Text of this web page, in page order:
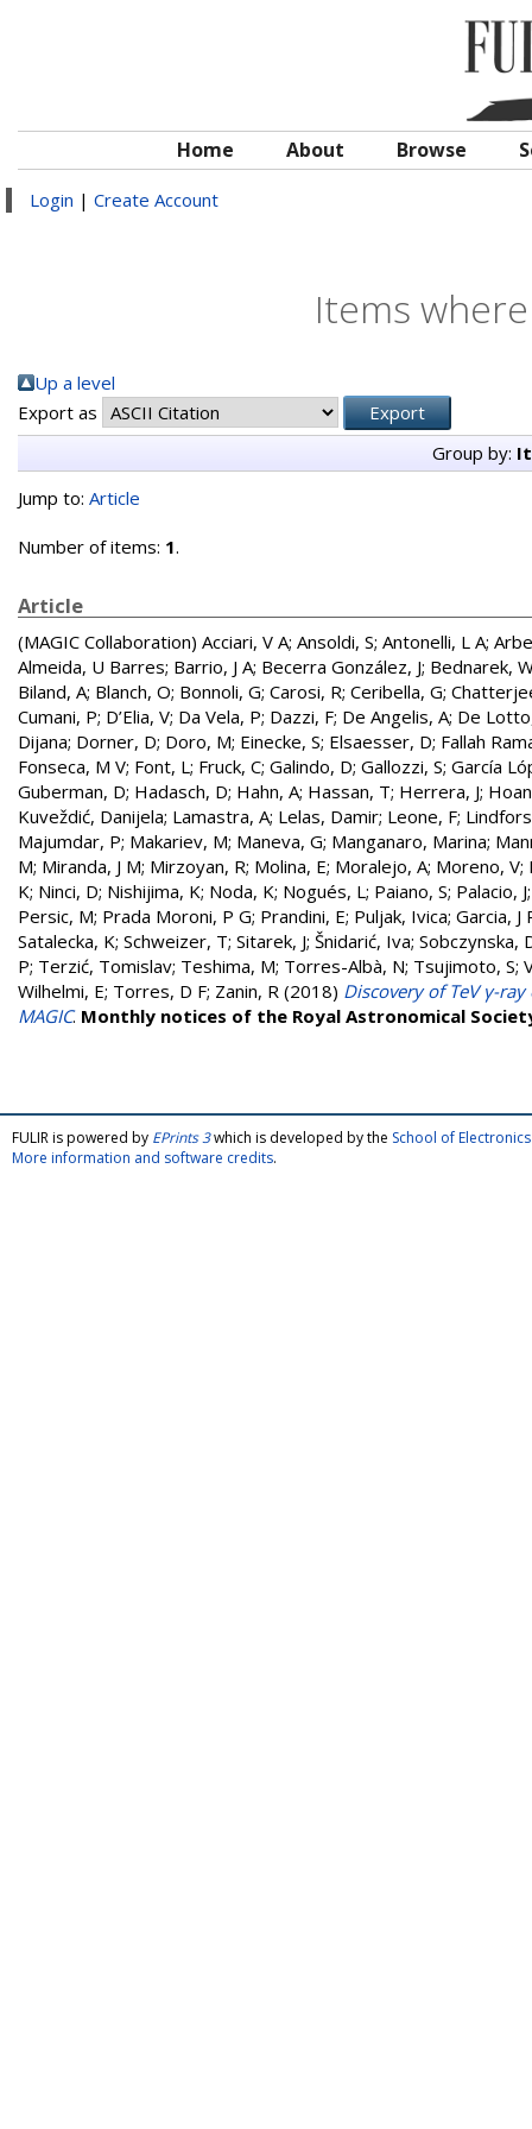
Home About Browse
Login | Create Account
Items
Up a level
Export as
Group by:
Jump to: Article
Number of items: 1.
Article
(MAGIC Collaboration) Acciari, V A; Ansoldi, S; Antonelli, L A;
Almeida, U Barres; Barrio, J A; Becerra González, J; Bednarek,
Biland, A; Blanch, O; Bonnoli, G; Carosi, R; Ceribella, G;
Cumani, P; D’Elia, V; Da Vela, P; Dazzi, F; De Angelis, A; De
Dijana; Dorner, D; Doro, M; Einecke, S; Elsaesser, D; Fallah
Fonseca, M V; Font, L; Fruck, C; Galindo, D; Gallozzi, S; García
Guberman, D; Hadasch, D; Hahn, A; Hassan, T; Herrera, J;
Kuveždić, Danijela; Lamastra, A; Lelas, Damir; Leone, F;
Majumdar, P; Makariev, M; Maneva, G; Manganaro, Marina;
M; Miranda, J M; Mirzoyan, R; Molina, E; Moralejo, A; Moreno, V;
K; Ninci, D; Nishijima, K; Noda, K; Nogués, L; Paiano, S; Palacio, J
Persic, M; Prada Moroni, P G; Prandini, E; Puljak, Ivica; Garcia, J
Satalecka, K; Schweizer, T; Sitarek, J; Šnidarić, Iva; Sobczynska,
P; Terzić, Tomislav; Teshima, M; Torres-Albà, N; Tsujimoto, S;
Wilhelmi, E; Torres, D F; Zanin, R (2018) Discovery of TeV γ-
MAGIC. Monthly notices of the Royal Astronomical
FULIR is powered by EPrints 3which is developed by the School of
More information and software credits.